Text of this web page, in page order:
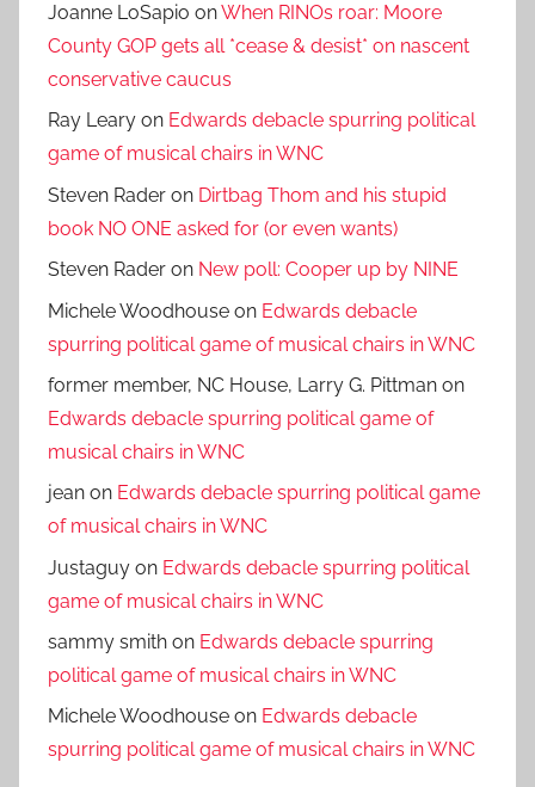
Joanne LoSapio onWhen RINOs roar: Moore
County GOP gets all *cease & desist* on nascent
conservative caucus
Ray Leary on Edwards debacle spurring political
game of musical chairs in WNC
Steven Rader on Dirtbag Thom and his stupid
book NO ONE asked for (or even wants)
Steven Rader on New poll: Cooper up by NINE
Michele Woodhouse on Edwards debacle
spurring political game of musical chairs in WNC
former member, NC House, Larry G. Pittman on
Edwards debacle spurring political game of
musical chairs in WNC
jean on Edwards debacle spurring political game
of musical chairs in WNC
Justaguy on Edwards debacle spurring political
game of musical chairs in WNC
sammy smith on Edwards debacle spurring
political game of musical chairs in WNC
Michele Woodhouse on Edwards debacle
spurring political game of musical chairs in WNC